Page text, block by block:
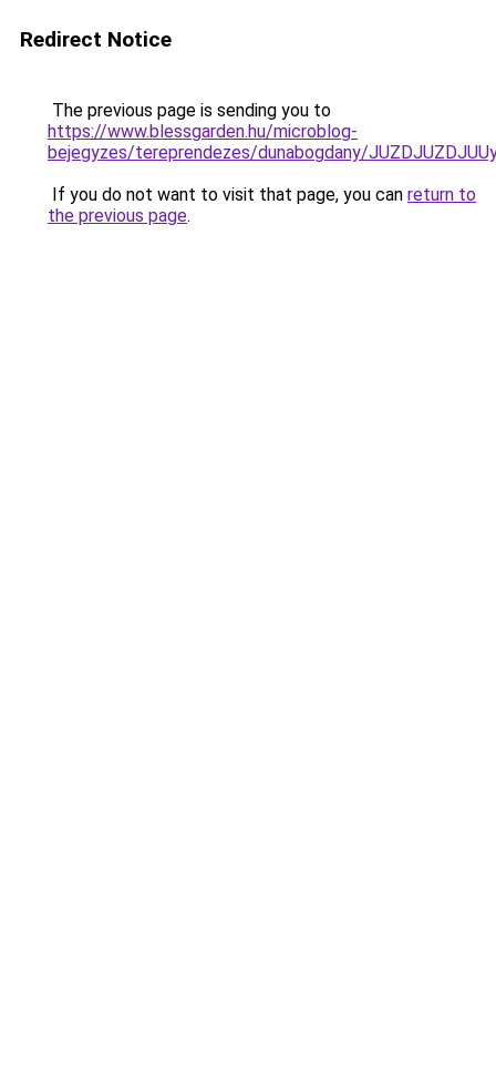
Redirect Notice
The previous page is sending you to
https://www.blessgarden.hu/microblog-
bejegyzes/tereprendezes/dunabogdany/
If you do not want to visit that page, you can return to
the previous page.